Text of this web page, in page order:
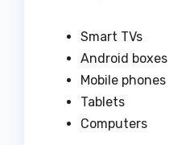
Smart TVs
Android boxes
Mobile phones
Tablets
Computers